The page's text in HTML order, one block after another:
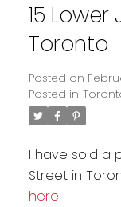
15
Toronto
Posted on
Posted in
I have sold a
Street in
here